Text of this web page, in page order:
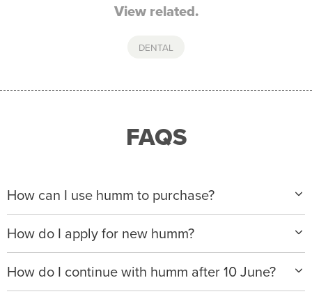
View related.
DENTAL
FAQS
How can I use humm to purchase?
When making a purchase with new humm, you can
apply with any of our merchant partners for purchases
up to $50,000*.
We will ask for your personal details, and your income
How do I apply for new humm?
Please visitwww.hummloan.comto apply or download
the humm app from the AppStore or GooglePlay.
How do I continue with humm after 10 June?